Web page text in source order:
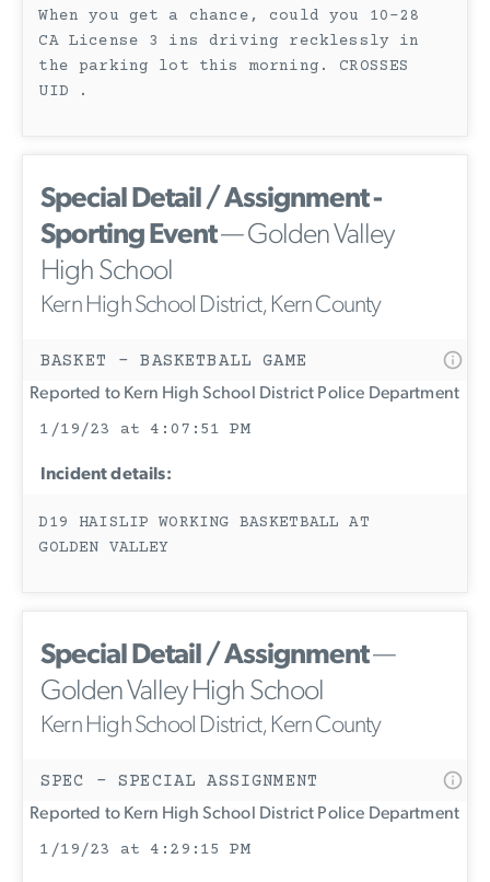
When you get a chance, could you 10-28
CA License 3 ins driving recklessly in
the parking lot this morning. CROSSES
UID .
Special Detail / Assignment -
Sporting Event— Golden Valley
High School
Kern High School District, Kern County
BASKET - BASKETBALL GAME
Reported to Kern High School District Police Department
1/19/23 at 4:07:51 PM
Incident details:
D19 HAISLIP WORKING BASKETBALL AT
GOLDEN VALLEY
Special Detail / Assignment—
Golden Valley High School
Kern High School District, Kern County
SPEC - SPECIAL ASSIGNMENT
Reported to Kern High School District Police Department
1/19/23 at 4:29:15 PM